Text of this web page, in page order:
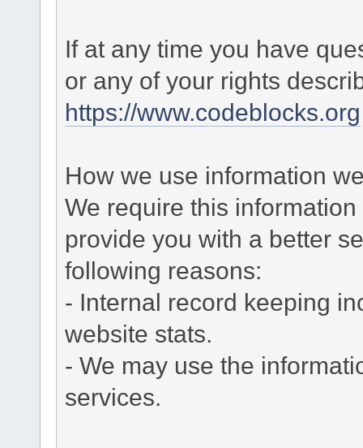
If at any time you have
or any of your rights
https://www.codeblocks.org
How we use information
We require this
provide you with a better
following reasons:
- Internal record keeping
website stats.
- We may use the
services.